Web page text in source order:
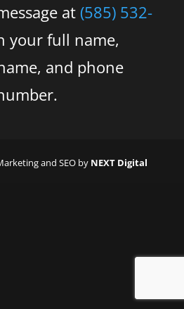
at (585) 532-
your full name,
and phone
and SEO by NEXT Digital